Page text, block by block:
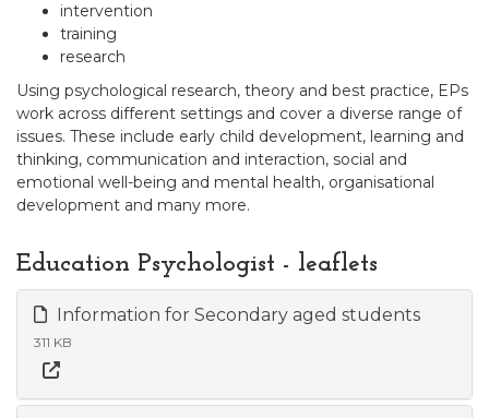
intervention
training
research
Using psychological research, theory and best practice, EPs
work across different settings and cover a diverse range of
issues. These include early child development, learning and
thinking, communication and interaction, social and
emotional well-being and mental health, organisational
development and many more.
Education Psychologist - leaflets
Information for Secondary aged students
311 KB